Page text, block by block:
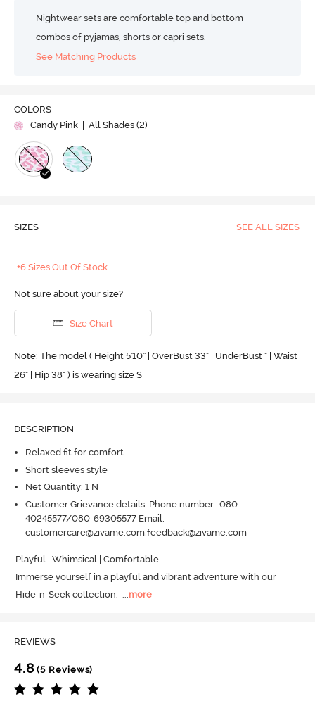
Nightwear sets are comfortable top and bottom
combos of pyjamas, shorts or capri sets.
See Matching Products
COLORS
Candy Pink
| All Shades (2)
SIZES SEE ALL SIZES
+6 Sizes Out Of Stock
Not sure about your size?
Size Chart
Note: The model ( Height 5'10'' | OverBust 33" | UnderBust " | Waist
26" | Hip 38" ) is wearing size S
DESCRIPTION
Relaxed fit for comfort
Short sleeves style
Net Quantity: 1 N
Customer Grievance details: Phone number- 080-
40245577/080-69305577 Email:
customercare@zivame.com,feedback@zivame.com
Playful | Whimsical | Comfortable
Immerse yourself in a playful and vibrant adventure with our
Hide-n-Seek collection. ...more
REVIEWS
4.8(5 Reviews)